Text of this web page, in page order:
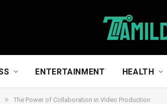
ENTERTAINMENT HEALTH
» The Power of Collaboration in Video Production